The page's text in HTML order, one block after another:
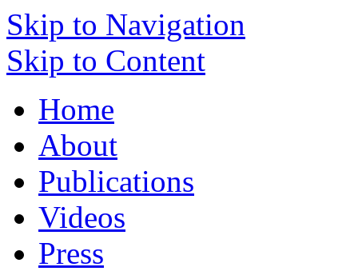
Skip to Navigation
Skip to Content
Home
About
Publications
Videos
Press